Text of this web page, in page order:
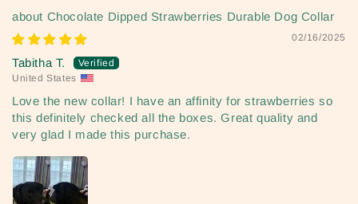
Chocolate Dipped Strawberries Durable Dog Collar
02/16/2025
Tabitha T.
United States
Love the new collar! I have an affinity for strawberries so
this definitely checked all the boxes. Great quality and
very glad I made this purchase.